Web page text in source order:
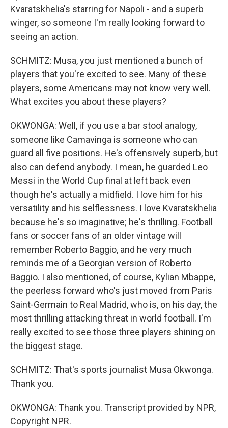
Kvaratskhelia's starring for Napoli - and a superb
winger, so someone I'm really looking forward to
seeing an action.
SCHMITZ: Musa, you just mentioned a bunch of
players that you're excited to see. Many of these
players, some Americans may not know very well.
What excites you about these players?
OKWONGA: Well, if you use a bar stool analogy,
someone like Camavinga is someone who can
guard all five positions. He's offensively superb, but
also can defend anybody. I mean, he guarded Leo
Messi in the World Cup final at left back even
though he's actually a midfield. I love him for his
versatility and his selflessness. I love Kvaratskhelia
because he's so imaginative; he's thrilling. Football
fans or soccer fans of an older vintage will
remember Roberto Baggio, and he very much
reminds me of a Georgian version of Roberto
Baggio. I also mentioned, of course, Kylian Mbappe,
the peerless forward who's just moved from Paris
Saint-Germain to Real Madrid, who is, on his day, the
most thrilling attacking threat in world football. I'm
really excited to see those three players shining on
the biggest stage.
SCHMITZ: That's sports journalist Musa Okwonga.
Thank you.
OKWONGA: Thank you. Transcript provided by NPR,
Copyright NPR.